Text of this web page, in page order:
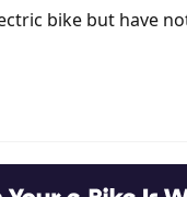
bike but have